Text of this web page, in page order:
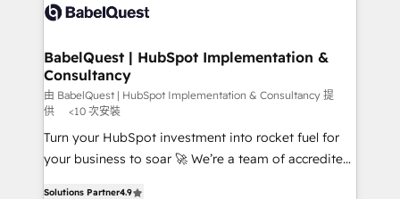
powerful growth engine. Built to convert, scale, and
custom API integrations • AI governance for
Boutique 'Elite' team of 12 • 150+ clients across Sales
Hub, Marketing Hub, Service Hub, Data Hub and
CMS • ISO/IEC 27001:2022, ISO 9001:2015, and ISO
42001:2023 certified - the AI management standard •
GuardHub: our AI governance framework, built on
ISO 42001 Ready for the next step? Click the 👈
BabelQuest | HubSpot Implementation &
Consultancy
由 BabelQuest | HubSpot Implementation & Consultancy 提
供
<10 次安裝
Turn your HubSpot investment into rocket fuel for
your business to soar 🚀 We’re a team of accredited
Solutions Partner4.9